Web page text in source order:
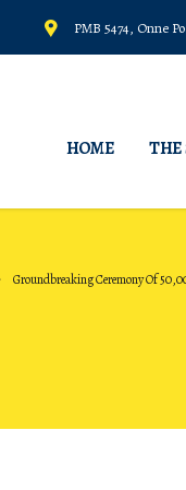
PMB 5474, Onne
HOME THE
Groundbreaking Ceremony Of